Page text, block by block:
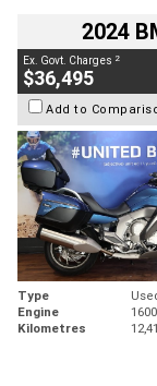
2024
Ex. Govt. Charges 2
$36,495
Add to
Type
Engine
Kilometres